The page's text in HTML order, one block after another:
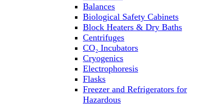
Balances
Biological Safety Cabinets
Block Heaters & Dry Baths
Centrifuges
CO₂ Incubators
Cryogenics
Electrophoresis
Flasks
Freezer and Refrigerators for
Hazardous